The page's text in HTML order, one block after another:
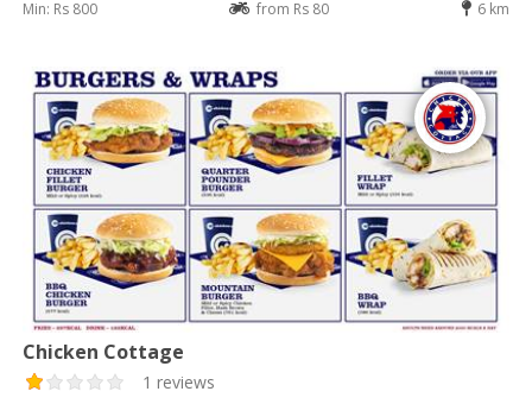
Min: Rs 800 from Rs 80 6 km
Chicken Cottage
1 reviews